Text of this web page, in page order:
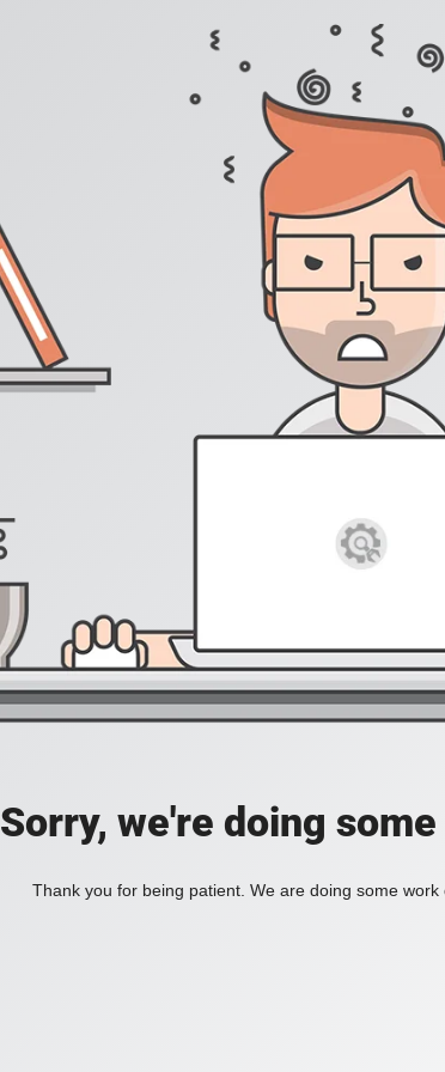
Sorry, we're doing
Thank you for being patient. We are doing some work